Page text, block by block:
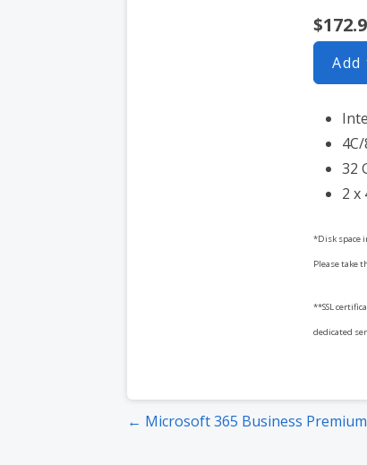
32
2 x
*Disk space
Please take
**SSL
dedicated
Post
← Microsoft 365 Business Premium